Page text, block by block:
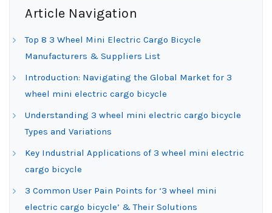
Article Navigation
Top 8 3 Wheel Mini Electric Cargo Bicycle
Manufacturers & Suppliers List
Introduction: Navigating the Global Market for 3
wheel mini electric cargo bicycle
Understanding 3 wheel mini electric cargo bicycle
Types and Variations
Key Industrial Applications of 3 wheel mini electric
cargo bicycle
3 Common User Pain Points for ‘3 wheel mini
electric cargo bicycle’ & Their Solutions